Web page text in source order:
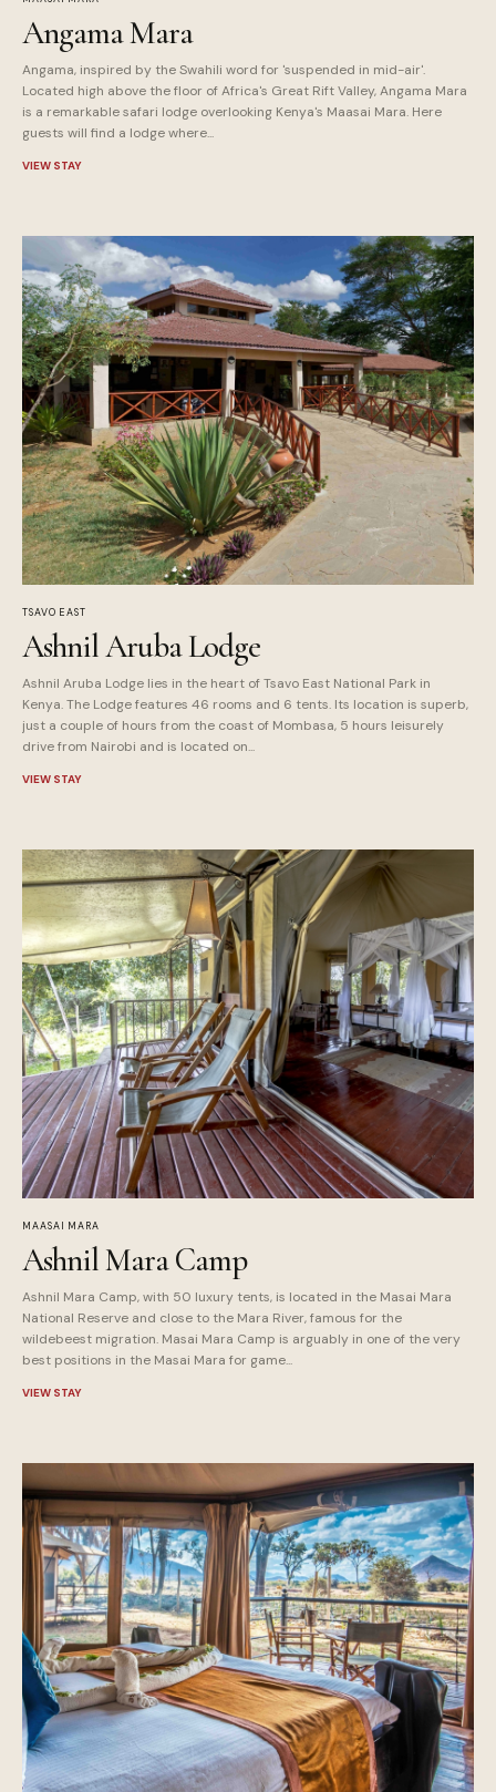
Angama Mara
Angama, inspired by the Swahili word for 'suspended in mid-air'.
Located high above the floor of Africa's Great Rift Valley, Angama Mara
is a remarkable safari lodge overlooking Kenya's Maasai Mara. Here
guests will find a lodge where...
VIEW STAY
TSAVO EAST
Ashnil Aruba Lodge
Ashnil Aruba Lodge lies in the heart of Tsavo East National Park in
Kenya. The Lodge features 46 rooms and 6 tents. Its location is superb,
just a couple of hours from the coast of Mombasa, 5 hours leisurely
drive from Nairobi and is located on...
VIEW STAY
MAASAI MARA
Ashnil Mara Camp
Ashnil Mara Camp, with 50 luxury tents, is located in the Masai Mara
National Reserve and close to the Mara River, famous for the
wildebeest migration. Masai Mara Camp is arguably in one of the very
best positions in the Masai Mara for game...
VIEW STAY